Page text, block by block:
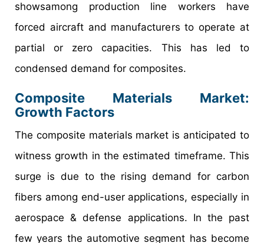
showsamong production line workers have
forced aircraft and manufacturers to operate at
partial or zero capacities. This has led to
condensed demand for composites.
Composite Materials Market:
Growth Factors
The composite materials market is anticipated to
witness growth in the estimated timeframe. This
surge is due to the rising demand for carbon
fibers among end-user applications, especially in
aerospace & defense applications. In the past
few years the automotive segment has become